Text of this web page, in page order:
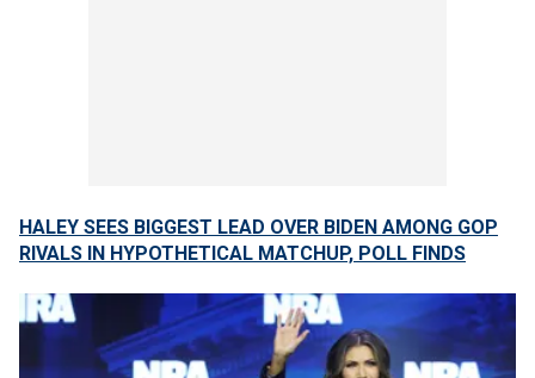
HALEY SEES BIGGEST LEAD OVER BIDEN AMONG GOP
RIVALS IN HYPOTHETICAL MATCHUP, POLL FINDS